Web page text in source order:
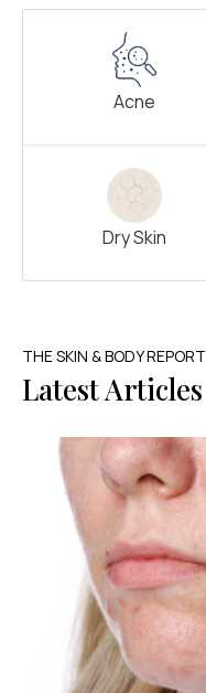
Acne
Dry Skin
THE SKIN & BODY REPORT
Latest Articles